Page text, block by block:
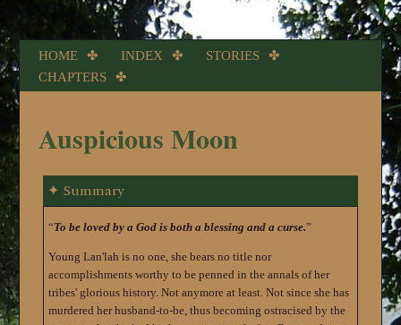
HOME INDEX
STORIES
CHAPTERS
Auspicious Moon
Summary
To be loved by a God is both a blessing and a curse.
Young Lan'lah is no one, she bears no title nor
accomplishments worthy to be penned in the annals of her
tribes' glorious history. Not anymore at least. Not since she has
murdered her husband-to-be, thus becoming ostracised by the